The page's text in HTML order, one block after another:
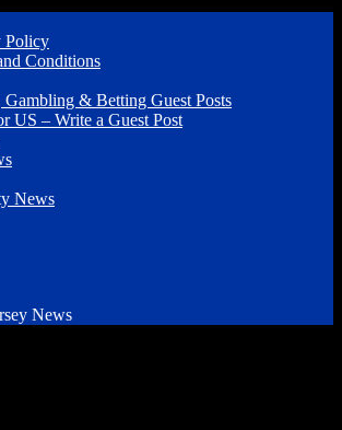
Policy
Conditions
Gambling & Betting Guest Posts
US – Write a Guest Post
News
News